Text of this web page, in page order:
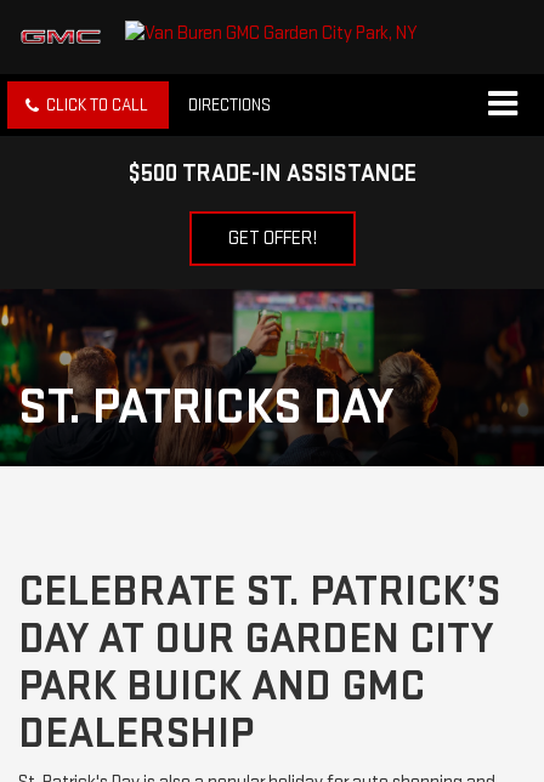
CLICK TO CALL DIRECTIONS
$500 TRADE-IN ASSISTANCE
GET OFFER!
ST. PATRICKS DAY
CELEBRATE ST. PATRICK’S
DAY AT OUR GARDEN CITY
PARK BUICK AND GMC
DEALERSHIP